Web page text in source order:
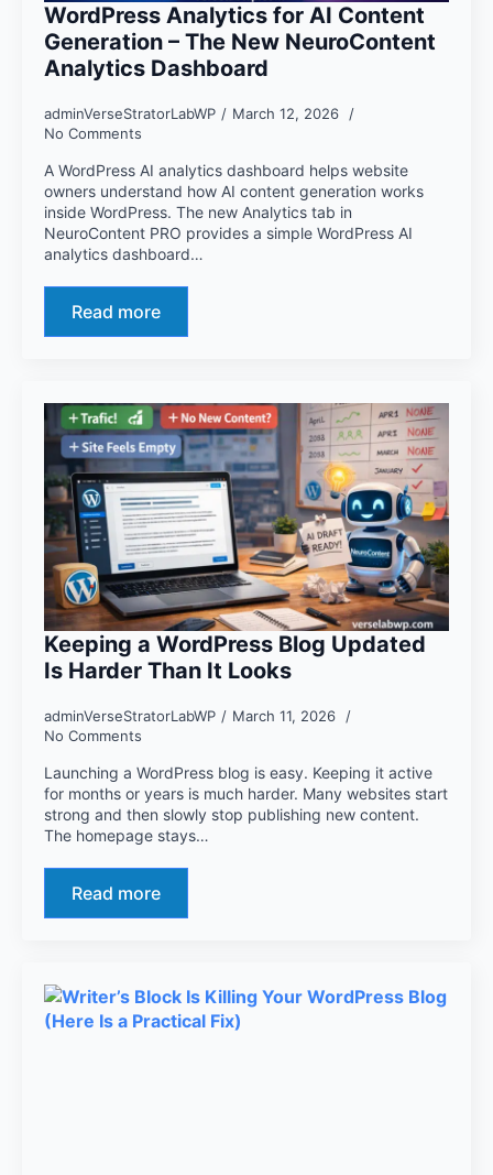
WordPress Analytics for AI Content
Generation – The New NeuroContent
Analytics Dashboard
adminVerseStratorLabWP
March 12, 2026
No Comments
A WordPress AI analytics dashboard helps website
owners understand how AI content generation works
inside WordPress. The new Analytics tab in
NeuroContent PRO provides a simple WordPress AI
analytics dashboard…
Read more
Keeping a WordPress Blog Updated
Is Harder Than It Looks
adminVerseStratorLabWP
March 11, 2026
No Comments
Launching a WordPress blog is easy. Keeping it active
for months or years is much harder. Many websites start
strong and then slowly stop publishing new content.
The homepage stays…
Read more